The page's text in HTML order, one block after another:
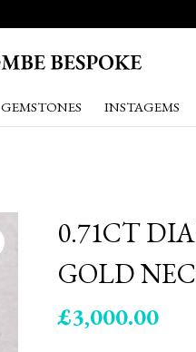
GEMSTONES INSTAGEMS
0.71CT
GOLD
£3,000.00